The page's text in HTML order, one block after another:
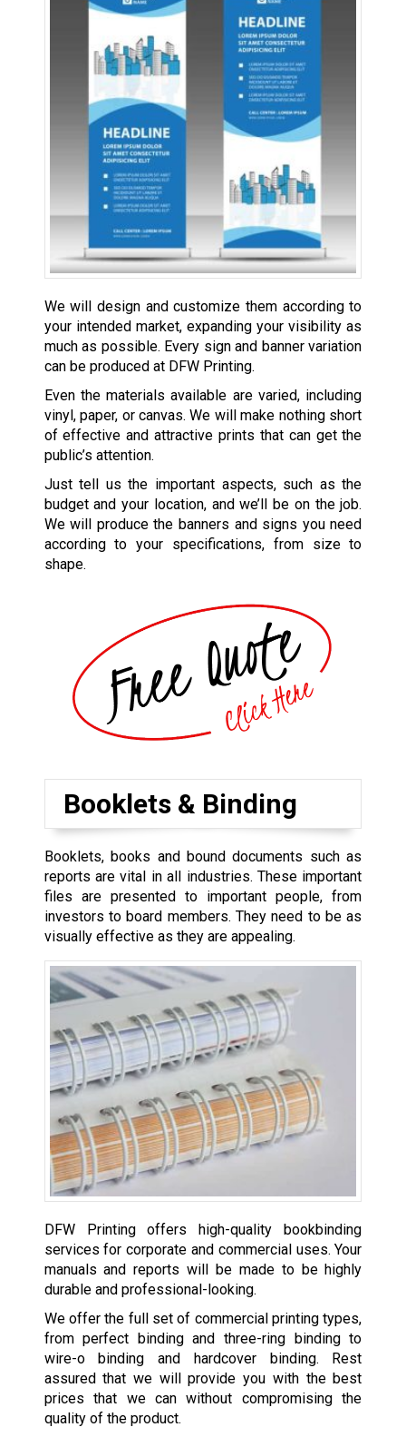
We will design and customize them according to
your intended market, expanding your visibility as
much as possible. Every sign and banner variation
can be produced at DFW Printing.
Even the materials available are varied, including
vinyl, paper, or canvas. We will make nothing short
of effective and attractive prints that can get the
public’s attention.
Just tell us the important aspects, such as the
budget and your location, and we’ll be on the job.
We will produce the banners and signs you need
according to your specifications, from size to
shape.
Booklets & Binding
Booklets, books and bound documents such as
reports are vital in all industries. These important
files are presented to important people, from
investors to board members. They need to be as
visually effective as they are appealing.
DFW Printing offers high-quality bookbinding
services for corporate and commercial uses. Your
manuals and reports will be made to be highly
durable and professional-looking.
We offer the full set of commercial printing types,
from perfect binding and three-ring binding to
wire-o binding and hardcover binding. Rest
assured that we will provide you with the best
prices that we can without compromising the
quality of the product.